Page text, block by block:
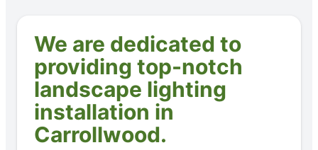
We are dedicated to
providing top-notch
landscape lighting
installation in
Carrollwood.